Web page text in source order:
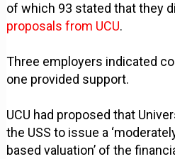
of which 93 stated that they
proposals from UCU.
Three employers indicated
one provided support.
UCU had proposed that
the USS to issue a
based valuation’ of the